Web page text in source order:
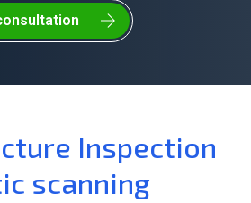
Inspection
scanning